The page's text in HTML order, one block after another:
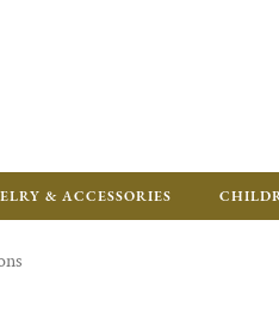
ENJOY FREE SHIPPING
& ACCESSORIES